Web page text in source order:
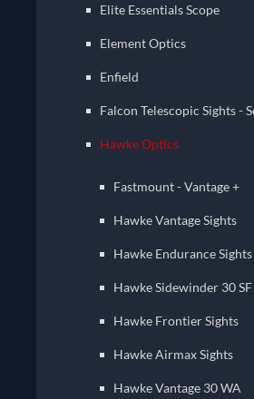
Elite Essentials Scope
Element Optics
Enfield
Falcon Telescopic Sights -
Hawke Optics
Fastmount - Vantage +
Hawke Vantage Sights
Hawke Endurance Sights
Hawke Sidewinder 30 SF
Hawke Frontier Sights
Hawke Airmax Sights
Hawke Vantage 30 WA